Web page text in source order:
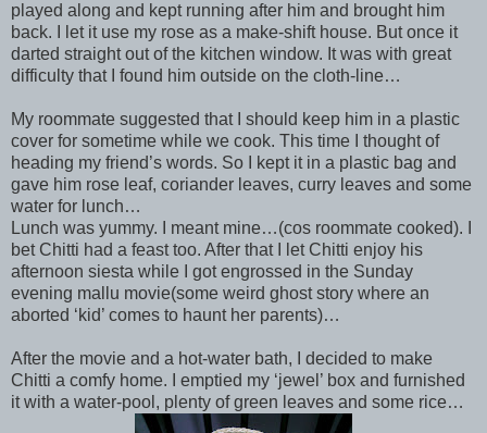
played along and kept running after him and brought him
back. I let it use my rose as a make-shift house. But once it
darted straight out of the kitchen window. It was with great
difficulty that I found him outside on the cloth-line…
My roommate suggested that I should keep him in a plastic
cover for sometime while we cook. This time I thought of
heading my friend’s words. So I kept it in a plastic bag and
gave him rose leaf, coriander leaves, curry leaves and some
water for lunch…
Lunch was yummy. I meant mine…(cos roommate cooked). I
bet Chitti had a feast too. After that I let Chitti enjoy his
afternoon siesta while I got engrossed in the Sunday
evening mallu movie(some weird ghost story where an
aborted ‘kid’ comes to haunt her parents)…
After the movie and a hot-water bath, I decided to make
Chitti a comfy home. I emptied my ‘jewel’ box and furnished
it with a water-pool, plenty of green leaves and some rice…